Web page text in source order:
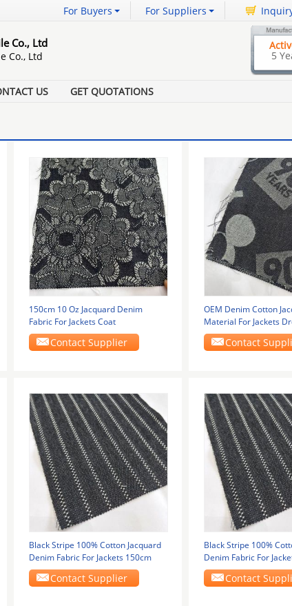
For Buyers For Suppliers
Co., Ltd
Co., Ltd 5
US GET QUOTATIONS
150cm 10 Oz Jacquard Denim
Fabric For Jackets Coat
Contact Supplier
OEM Denim Cotton
Material For Jackets
Contact
Black Stripe 100% Cotton Jacquard
Denim Fabric For Jackets 150cm
Contact Supplier
Black Stripe 100%
Denim Fabric For
Contact